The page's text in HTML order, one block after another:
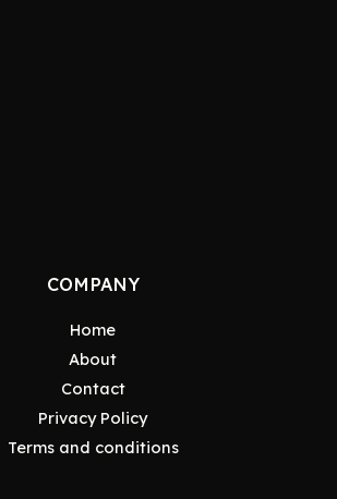
COMPANY
Home
About
Contact
Privacy Policy
Terms and conditions